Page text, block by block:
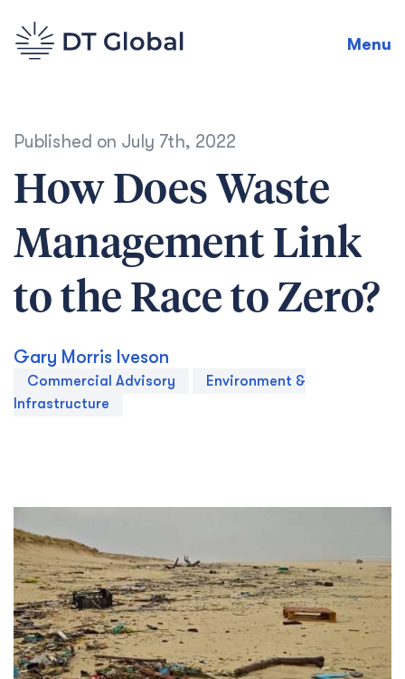
Menu
Published on July 7th, 2022
How Does Waste
Management Link
to the Race to Zero?
Gary Morris Iveson
Commercial Advisory
Environment &
Infrastructure